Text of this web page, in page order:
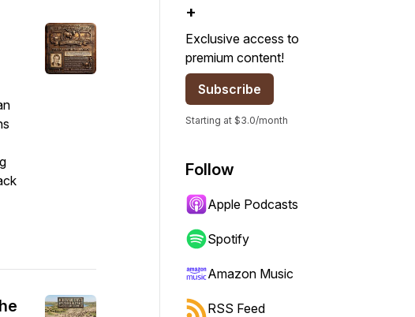
+
Exclusive access to
premium content!
Subscribe
Starting at $3.0/month
Follow
Apple Podcasts
Spotify
Amazon Music
RSS Feed